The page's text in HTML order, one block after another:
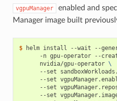
vgpuManager
enabled and
Manager image built
$ helm install --wait --
-n gpu-operator --
      nvidia/gpu-operator
\
--set
--set
--set
--set